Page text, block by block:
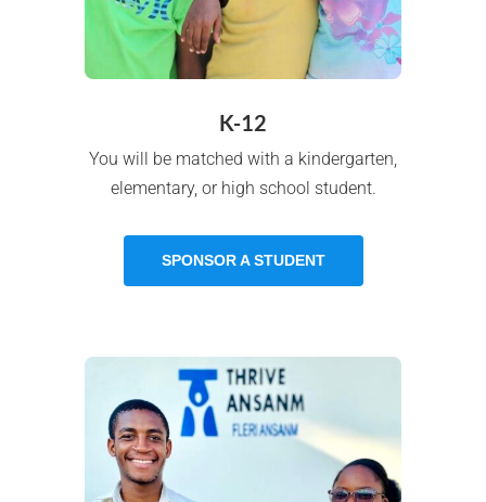
K-12
You will be matched with a kindergarten,
elementary, or high school student.
SPONSOR A STUDENT